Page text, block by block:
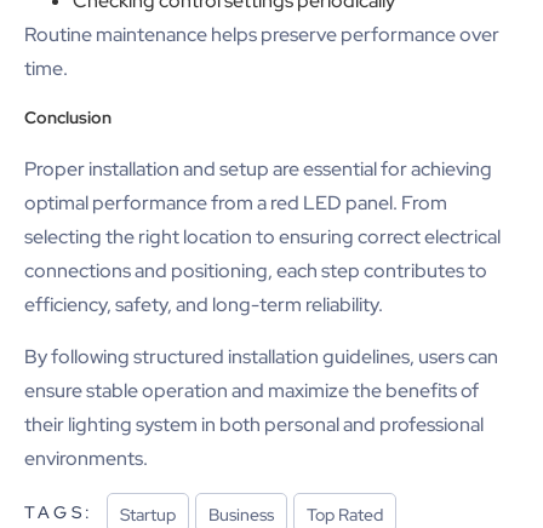
Routine maintenance helps preserve performance over
time.
Conclusion
Proper installation and setup are essential for achieving
optimal performance from a red LED panel. From
selecting the right location to ensuring correct electrical
connections and positioning, each step contributes to
efficiency, safety, and long-term reliability.
By following structured installation guidelines, users can
ensure stable operation and maximize the benefits of
their lighting system in both personal and professional
environments.
TAGS: Startup Business Top Rated